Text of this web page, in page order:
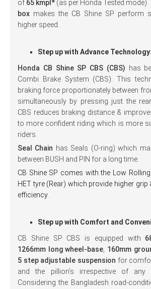
of 65 kmpl* (as per Honda Tested mode).
box makes the CB Shine SP perform
higher speed.
Step up with Advance Technology:
Honda CB Shine SP CBS (CBS) has
Combi Brake System (CBS). This
braking force proportionately between
simultaneously by pressing just the
CBS reduces braking distance &
to more confident riding which is more
riders.
Seal Chain has Seals (O-ring) which
between BUSH and PIN for a long time.
CB Shine SP comes with the Low
HET tyre (Rear) which provide higher grip
efficiency.
Step up with Comfort and
CB Shine SP CBS is equipped with
1266mm long wheel-base 160mm
5 step adjustable suspension for
and the pillion’s irrespective of any
Considering the Bangladesh road-